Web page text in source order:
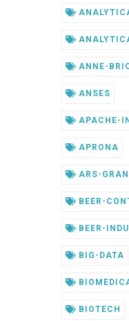
ANNE-
ANSES
APACHE-
APRONA
ARS-
BEER-
BEER-
BIG-DATA
BIOTECH